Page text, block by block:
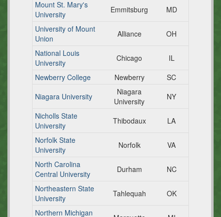
Mount St. Mary's
University
Emmitsburg
MD
University of Mount
Union
Alliance
OH
National Louis
University
Chicago
IL
Newberry College
Newberry
SC
Niagara University
Niagara
University
NY
Nicholls State
University
Thibodaux
LA
Norfolk State
University
Norfolk
VA
North Carolina
Central University
Durham
NC
Northeastern State
University
Tahlequah
OK
Northern Michigan